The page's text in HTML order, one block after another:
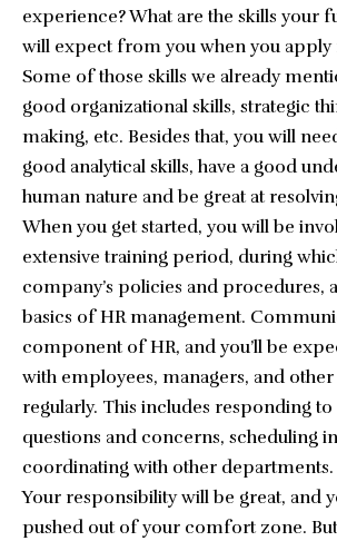
experience? What are the skills your
will expect from you when you apply
Some of those skills we already
good organizational skills, strategic
making, etc. Besides that, you will
good analytical skills, have a good
human nature and be great at
When you get started, you will be
extensive training period, during
company’s policies and procedures,
basics of HR management.
component of HR, and you’ll be
with employees, managers, and other
regularly. This includes responding
questions and concerns, scheduling
coordinating with other departments.
Your responsibility will be great, and
pushed out of your comfort zone. But